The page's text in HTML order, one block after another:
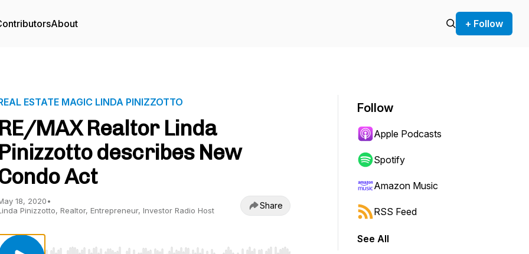
About + Follow
ESTATE MAGIC LINDA PINIZZOTTO
RE/MAX Realtor Linda
Pinizzotto describes New
Act
18, 2020•
Pinizzotto, Realtor, Entrepreneur, Investor Radio Host
Share
Follow
Apple Podcasts
Spotify
Amazon Music
RSS Feed
See All